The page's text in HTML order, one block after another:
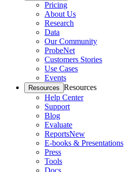
Pricing
About Us
Research
Data
Our Community
ProbeNet
Customers Stories
Use Cases
Events
Resources Resources
Help Center
Support
Blog
Evaluate
ReportsNew
E-books & Presentations
Press
Tools